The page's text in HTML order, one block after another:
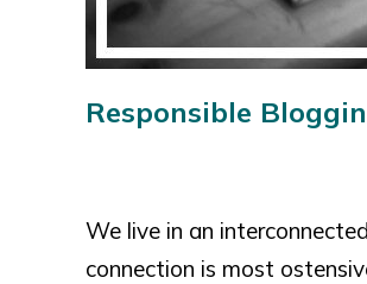
Responsible
We live in an
connection is most